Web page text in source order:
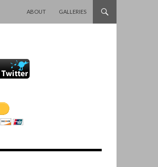
ABOUT
GALLERIES